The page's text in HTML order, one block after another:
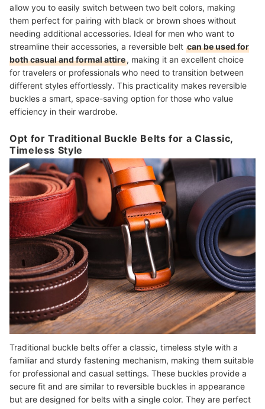
allow you to easily switch between two belt colors, making
them perfect for pairing with black or brown shoes without
needing additional accessories. Ideal for men who want to
streamline their accessories, a reversible belt can be used for
both casual and formal attire, making it an excellent choice
for travelers or professionals who need to transition between
different styles effortlessly. This practicality makes reversible
buckles a smart, space-saving option for those who value
efficiency in their wardrobe.
Opt for Traditional Buckle Belts for a Classic,
Timeless Style
Traditional buckle belts offer a classic, timeless style with a
familiar and sturdy fastening mechanism, making them suitable
for professional and casual settings. These buckles provide a
secure fit and are similar to reversible buckles in appearance
but are designed for belts with a single color. They are perfect